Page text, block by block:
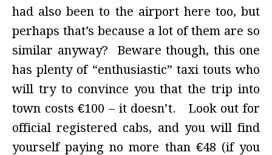
had also been to the airport here too, but
perhaps that’s because a lot of them are so
similar anyway? Beware though, this one
has plenty of “enthusiastic” taxi touts who
will try to convince you that the trip into
town costs €100 – it doesn’t. Look out for
official registered cabs, and you will find
yourself paying no more than €48 (if you